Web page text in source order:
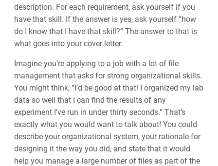
description. For each requirement, ask yourself if you
have that skill. If the answer is yes, ask yourself “how
do I know that I have that skill?” The answer to that is
what goes into your cover letter.
Imagine you’re applying to a job with a lot of file
management that asks for strong organizational skills.
You might think, “I’d be good at that! I organized my lab
data so well that I can find the results of any
experiment I’ve run in under thirty seconds.” That’s
exactly what you would want to talk about! You could
describe your organizational system, your rationale for
designing it the way you did, and state that it would
help you manage a large number of files as part of the